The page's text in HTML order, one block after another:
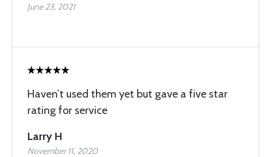
June 23, 2021
Haven’t used them yet but gave a five star
rating for service
Larry H
November 11, 2020